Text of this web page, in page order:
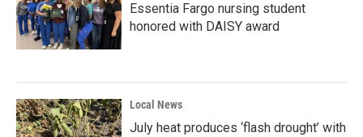
Essentia Fargo nursing student
honored with DAISY award
Local News
July heat produces ‘flash drought’ with